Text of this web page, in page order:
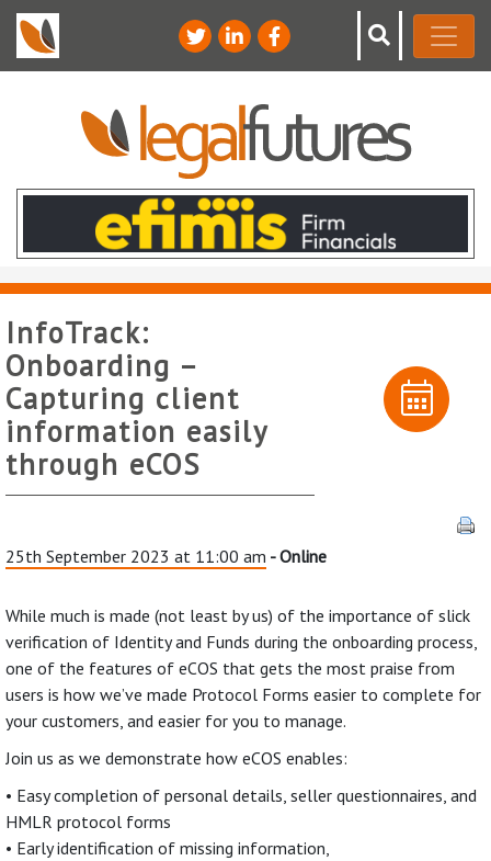
InfoTrack:
Onboarding –
Capturing client
information easily
through eCOS
25th September 2023 at 11:00 am - Online
While much is made (not least by us) of the importance of slick
verification of Identity and Funds during the onboarding process,
one of the features of eCOS that gets the most praise from
users is how we’ve made Protocol Forms easier to complete for
your customers, and easier for you to manage.
Join us as we demonstrate how eCOS enables:
• Easy completion of personal details, seller questionnaires, and
HMLR protocol forms
• Early identification of missing information,